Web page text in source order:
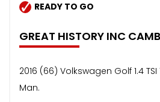
READY TO GO
GREAT HISTORY INC
2016 (66) Volkswagen Golf 1.4
Man.